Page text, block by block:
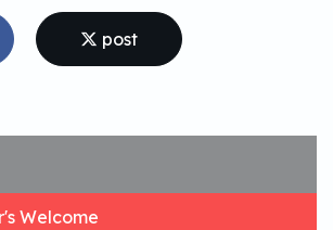
post
Welcome